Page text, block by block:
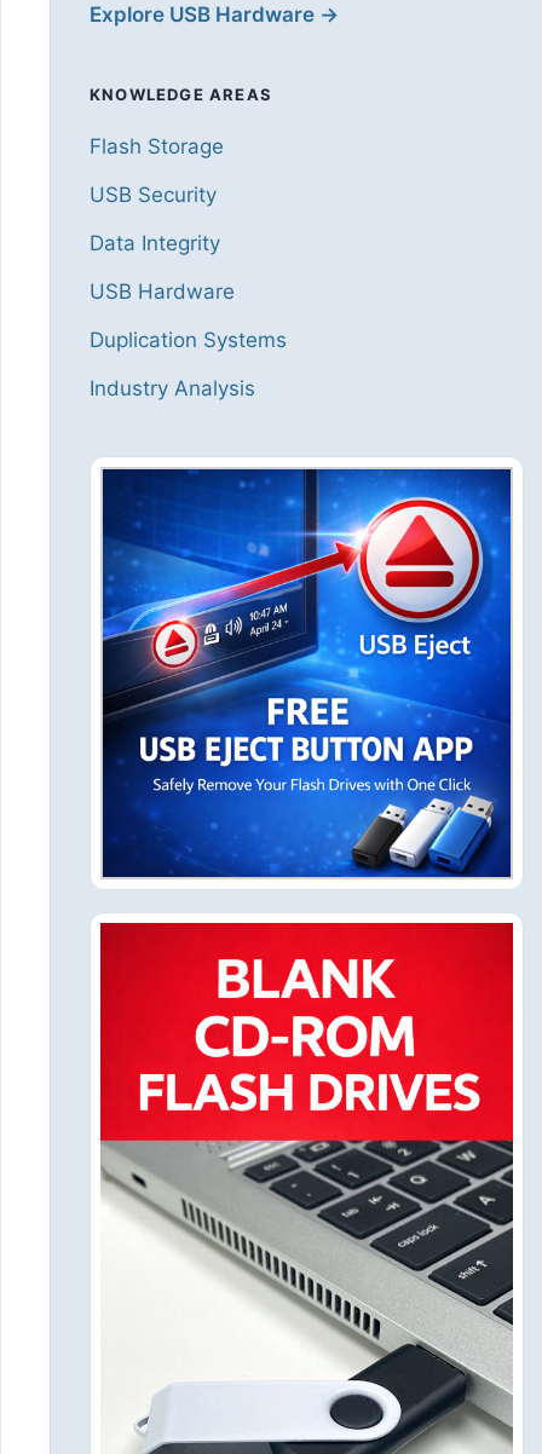
Explore USB Hardware →
KNOWLEDGE AREAS
Flash Storage
USB Security
Data Integrity
USB Hardware
Duplication Systems
Industry Analysis